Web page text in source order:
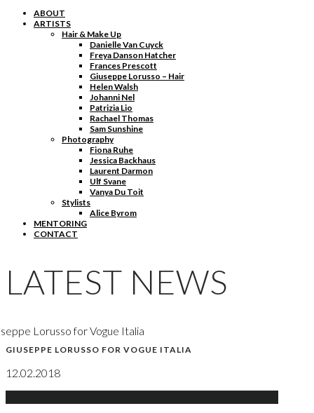
ABOUT
ARTISTS
Hair & Make Up
Danielle Van Cuyck
Freya Danson Hatcher
Frances Prescott
Giuseppe Lorusso – Hair
Helen Walsh
Johanni Nel
Patrizia Lio
Rachael Thomas
Sam Sunshine
Photography
Fiona Ruhe
Jessica Backhaus
Laurent Darmon
Ulf Svane
Vanya Du Toit
Stylists
Alice Byrom
MENTORING
CONTACT
LATEST NEWS
Lorusso for Vogue Italia
GIUSEPPE LORUSSO FOR VOGUE ITALIA
12.02.2018